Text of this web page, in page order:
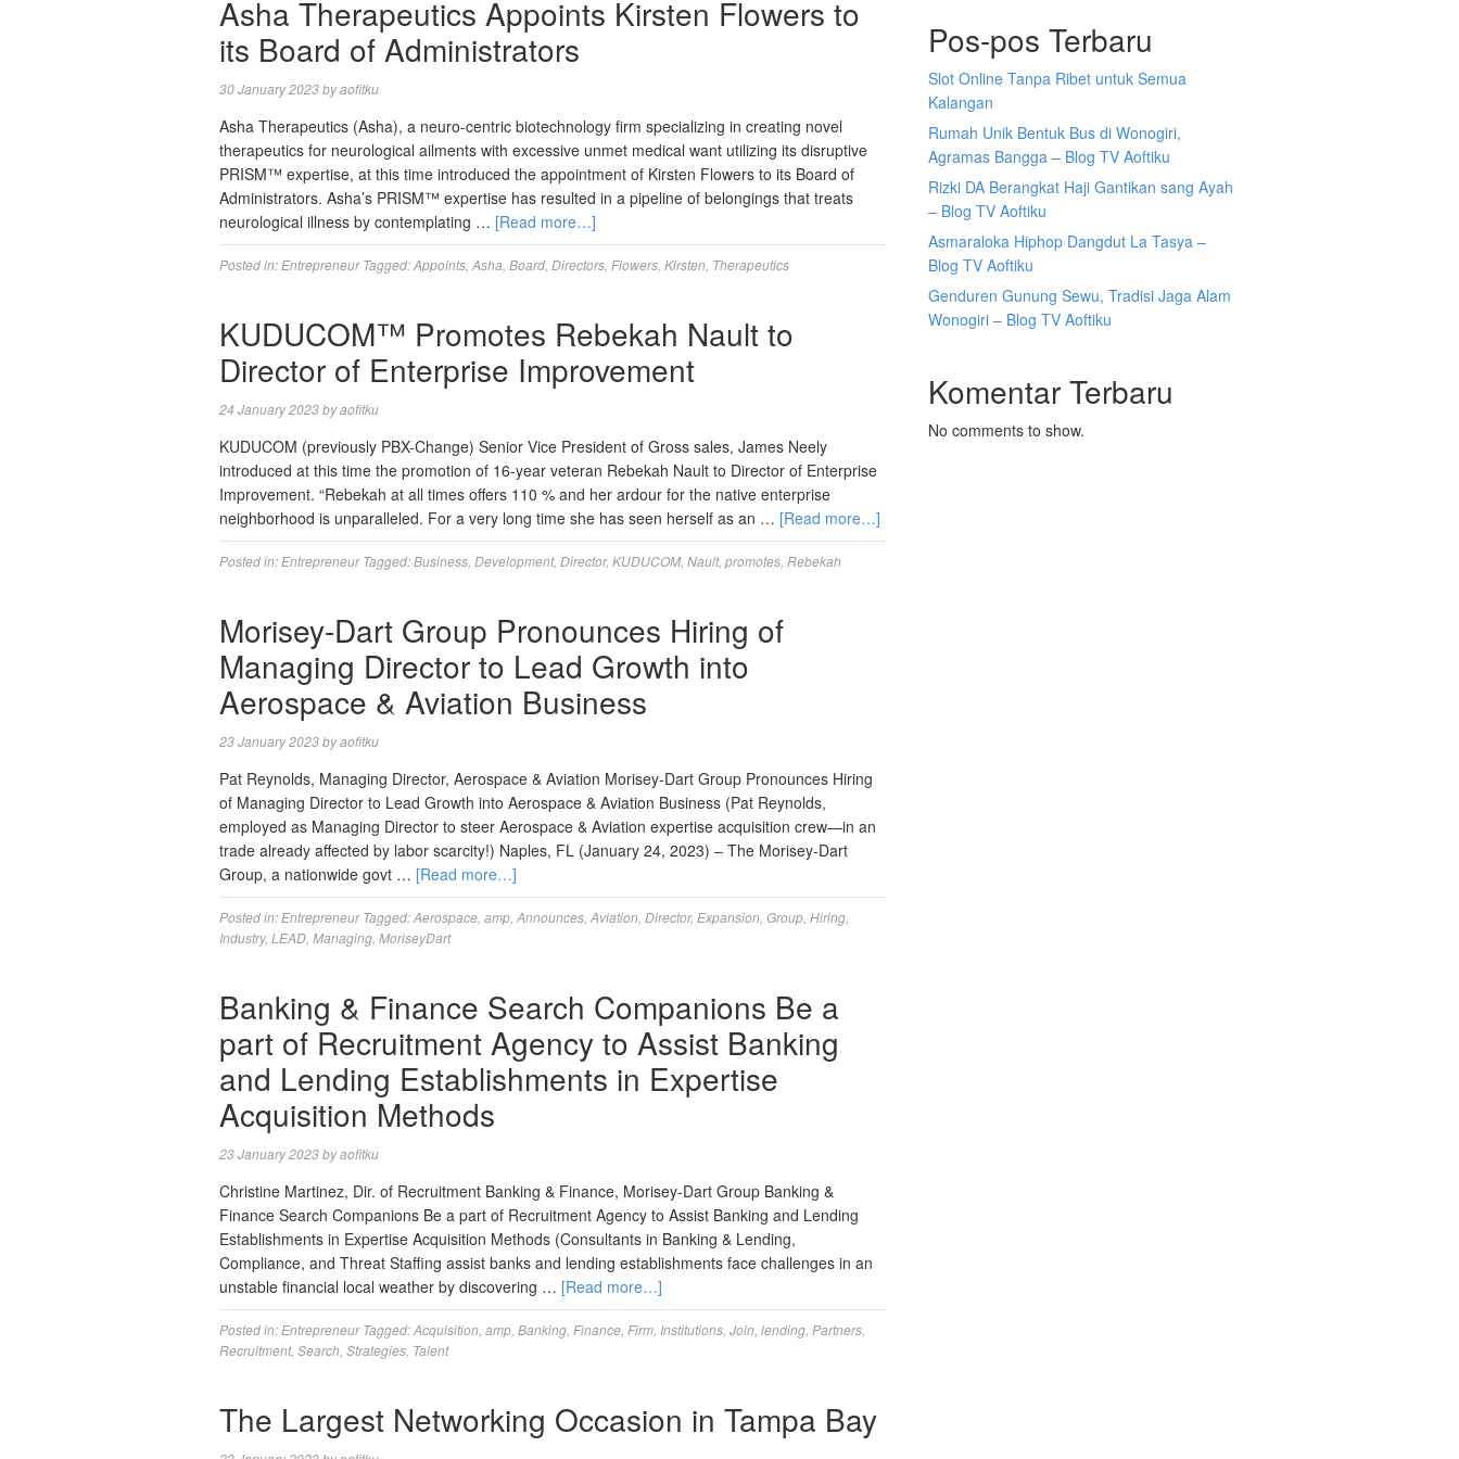
Asha Therapeutics Appoints Kirsten Flowers to
its Board of Administrators
30 January 2023byaofitku
Asha Therapeutics (Asha), a neuro-centric biotechnology firm specializing in creating novel
therapeutics for neurological ailments with excessive unmet medical want utilizing its disruptive
PRISM™ expertise, at this time introduced the appointment of Kirsten Flowers to its Board of
Administrators. Asha’s PRISM™ expertise has resulted in a pipeline of belongings that treats
neurological illness by contemplating … [Read more…]
Posted in: Entrepreneur Tagged:Appoints Asha Board Directors Flowers Kirsten Therapeutics
KUDUCOM™ Promotes Rebekah Nault to
Director of Enterprise Improvement
24 January 2023byaofitku
KUDUCOM (previously PBX-Change) Senior Vice President of Gross sales, James Neely
introduced at this time the promotion of 16-year veteran Rebekah Nault to Director of Enterprise
Improvement. “Rebekah at all times offers 110 % and her ardour for the native enterprise
neighborhood is unparalleled. For a very long time she has seen herself as an … [Read more…]
Posted in: Entrepreneur Tagged:Business Development, Director, KUDUCOM, Nault, promotes Rebekah
Morisey-Dart Group Pronounces Hiring of
Managing Director to Lead Growth into
Aerospace & Aviation Business
23 January 2023byaofitku
Pat Reynolds, Managing Director, Aerospace & Aviation Morisey-Dart Group Pronounces Hiring
of Managing Director to Lead Growth into Aerospace & Aviation Business (Pat Reynolds,
employed as Managing Director to steer Aerospace & Aviation expertise acquisition crew—in an
trade already affected by labor scarcity!) Naples, FL (January 24, 2023) – The Morisey-Dart
Group, a nationwide govt … [Read more…]
Posted in: Entrepreneur Tagged:Aerospace amp Announces Aviation Director, Expansion Group Hiring
Industry, LEAD Managing MoriseyDart
Banking & Finance Search Companions Be a
part of Recruitment Agency to Assist Banking
and Lending Establishments in Expertise
Acquisition Methods
23 January 2023byaofitku
Christine Martinez, Dir. of Recruitment Banking & Finance, Morisey-Dart Group Banking &
Finance Search Companions Be a part of Recruitment Agency to Assist Banking and Lending
Establishments in Expertise Acquisition Methods (Consultants in Banking & Lending,
Compliance, and Threat Staffing assist banks and lending establishments face challenges in an
unstable financial local weather by discovering … [Read more…]
Posted in: Entrepreneur Tagged:Acquisition amp Banking Finance Firm Institutions Join lending Partners
Recruitment, Search Strategies Talent
The Largest Networking Occasion in Tampa Bay
Pos-pos Terbaru
Slot Online Tanpa Ribet untuk Semua
Kalangan
Rumah Unik Bentuk Bus di Wonogiri,
Agramas Bangga – Blog TV Aoftiku
Rizki DA Berangkat Haji Gantikan sang Ayah
– Blog TV Aoftiku
Asmaraloka Hiphop Dangdut La Tasya –
Blog TV Aoftiku
Genduren Gunung Sewu, Tradisi Jaga Alam
Wonogiri – Blog TV Aoftiku
Komentar Terbaru
No comments to show.